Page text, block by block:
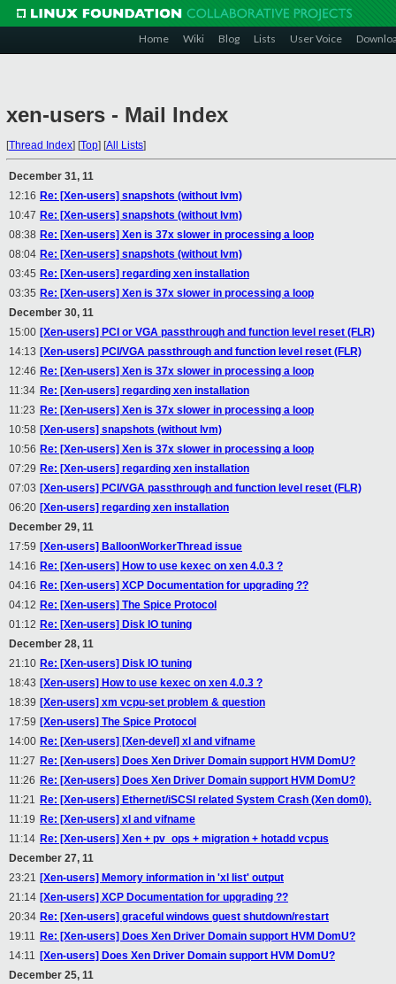
Home Wiki Blog Lists User Voice
xen-users - Mail Index
[Thread Index] [Top] [All Lists]
December 31, 11
12:16 Re: [Xen-users] snapshots (without lvm)
10:47 Re: [Xen-users] snapshots (without lvm)
08:38 Re: [Xen-users] Xen is 37x slower in processing a loop
08:04 Re: [Xen-users] snapshots (without lvm)
03:45 Re: [Xen-users] regarding xen installation
03:35 Re: [Xen-users] Xen is 37x slower in processing a loop
December 30, 11
15:00 [Xen-users] PCI or VGA passthrough and function level reset (FLR)
14:13 [Xen-users] PCI/VGA passthrough and function level reset (FLR)
12:46 Re: [Xen-users] Xen is 37x slower in processing a loop
11:34 Re: [Xen-users] regarding xen installation
11:23 Re: [Xen-users] Xen is 37x slower in processing a loop
10:58 [Xen-users] snapshots (without lvm)
10:56 Re: [Xen-users] Xen is 37x slower in processing a loop
07:29 Re: [Xen-users] regarding xen installation
07:03 [Xen-users] PCI/VGA passthrough and function level reset (FLR)
06:20 [Xen-users] regarding xen installation
December 29, 11
17:59 [Xen-users] BalloonWorkerThread issue
14:16 Re: [Xen-users] How to use kexec on xen 4.0.3 ?
04:16 Re: [Xen-users] XCP Documentation for upgrading ??
04:12 Re: [Xen-users] The Spice Protocol
01:12 Re: [Xen-users] Disk IO tuning
December 28, 11
21:10 Re: [Xen-users] Disk IO tuning
18:43 [Xen-users] How to use kexec on xen 4.0.3 ?
18:39 [Xen-users] xm vcpu-set problem & question
17:59 [Xen-users] The Spice Protocol
14:00 Re: [Xen-users] [Xen-devel] xl and vifname
11:27 Re: [Xen-users] Does Xen Driver Domain support HVM DomU?
11:26 Re: [Xen-users] Does Xen Driver Domain support HVM DomU?
11:21 Re: [Xen-users] Ethernet/iSCSI related System Crash (Xen dom0).
11:19 Re: [Xen-users] xl and vifname
11:14 Re: [Xen-users] Xen + pv_ops + migration + hotadd vcpus
December 27, 11
23:21 [Xen-users] Memory information in 'xl list' output
21:14 [Xen-users] XCP Documentation for upgrading ??
20:34 Re: [Xen-users] graceful windows guest shutdown/restart
19:11 Re: [Xen-users] Does Xen Driver Domain support HVM DomU?
14:11 [Xen-users] Does Xen Driver Domain support HVM DomU?
December 25, 11